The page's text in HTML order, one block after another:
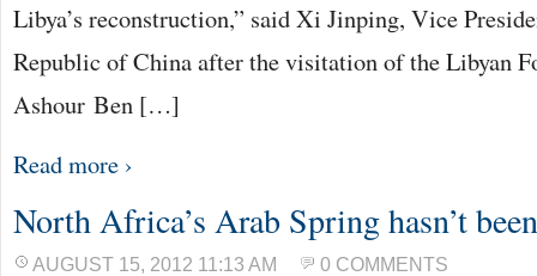
Libya’s reconstruction,” said Xi Jinping, Vice
Republic of China after the visitation of the Libyan
Ashour Ben […]
Read more ›
North Africa’s Arab Spring hasn’t
AUGUST 15, 2012 11:13 AM 0 COMMENTS